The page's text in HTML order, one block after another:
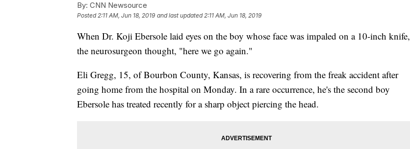
By: CNN Newsource
Posted2:11 AM, Jun 18, 2019 and last updated 2:11 AM, Jun 18, 2019
When Dr. Koji Ebersole laid eyes on the boy whose face was impaled on a 10-inch knife,
the neurosurgeon thought, "here we go again."
Eli Gregg, 15, of Bourbon County, Kansas, is recovering from the freak accident after
going home from the hospital on Monday. In a rare occurrence, he's the second boy
Ebersole has treated recently for a sharp object piercing the head.